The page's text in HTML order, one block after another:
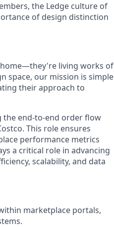
the Ledge culture of
of design distinction
home—they're living works of
space, our mission is simple
their approach to
the end-to-end order flow
This role ensures
performance metrics
a critical role in advancing
scalability, and data
marketplace portals,